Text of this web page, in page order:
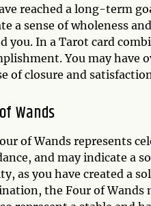
reached a long-term
a sense of wholeness
you. In a Tarot card
You may have
of closure and
Wands
of Wands represents
and may indicate a
as you have created a
the Four of Wands